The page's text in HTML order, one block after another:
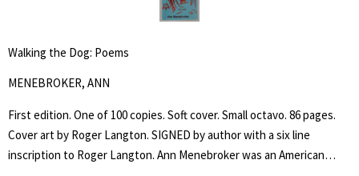
Walking the Dog: Poems
MENEBROKER, ANN
First edition. One of 100 copies. Soft cover. Small octavo. 86 pages.
Cover art by Roger Langton. SIGNED by author with a six line
inscription to Roger Langton. Ann Menebroker was an American